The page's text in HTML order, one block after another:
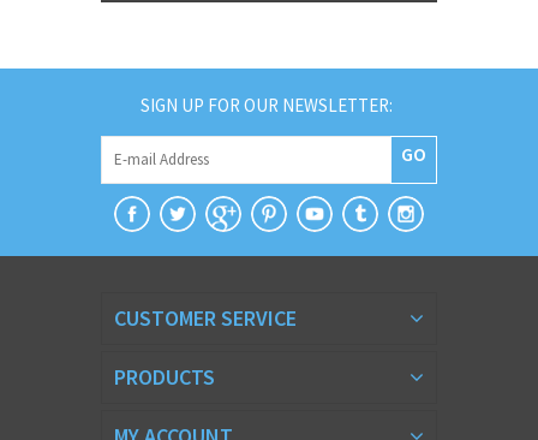
SIGN UP FOR OUR NEWSLETTER:
GO
CUSTOMER SERVICE
PRODUCTS